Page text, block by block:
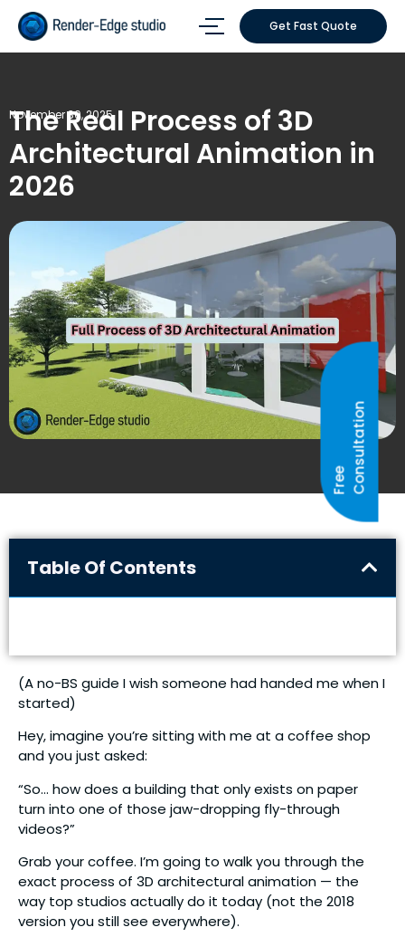
F
R
E
E
C
O
N
S
U
L
T
A
T
I
O N
Get Fast Quote
November 30, 2025
The Real Process of 3D
Architectural Animation in
2026
Table Of Contents
(A no-BS guide I wish someone had handed me when I
started)
Hey, imagine you’re sitting with me at a coffee shop
and you just asked:
“So… how does a building that only exists on paper
turn into one of those jaw-dropping fly-through
videos?”
Grab your coffee. I’m going to walk you through the
exact process of 3D architectural animation — the
way top studios actually do it today (not the 2018
version you still see everywhere).